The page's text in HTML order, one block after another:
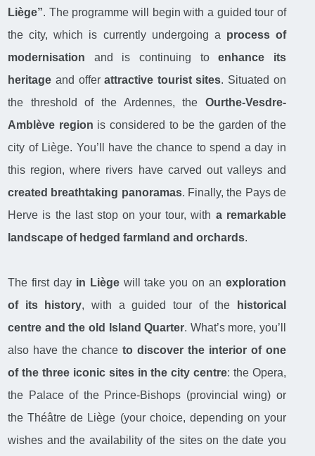
Liège”. The programme will begin with a guided tour of
the city, which is currently undergoing a process of
modernisation and is continuing toenhance its
heritage and offerattractive tourist sites. Situated on
the threshold of the Ardennes, the Ourthe-Vesdre-
Amblève region is considered to be the garden of the
city of Liège. You’ll have the chance to spend a day in
this region, where rivers have carved out valleys and
created breathtaking panoramas. Finally, the Pays de
Herve is the last stop on your tour, with a remarkable
landscape of hedged farmland and orchards.
The first day in Liègewill take you on an exploration
of its history, with a guided tour of the
historical
centre and the old Island Quarter. What’s more, you’ll
also have the chanceto discover the interior of one
of the three iconic sites in the city centre: the Opera,
the Palace of the Prince-Bishops (provincial wing) or
the Théâtre de Liège (your choice, depending on your
wishes and the availability of the sites on the date you